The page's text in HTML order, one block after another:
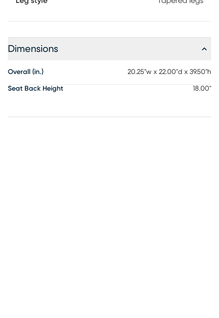
Dimensions
Overall (in.) 20.25"w x 22.00"d x 39.50"h
Seat Back Height 18.00"